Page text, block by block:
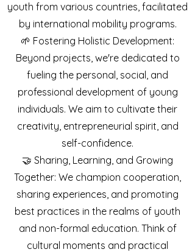
youth from various countries, facilitated
by international mobility programs.
🌱 Fostering Holistic Development:
Beyond projects, we're dedicated to
fueling the personal, social, and
professional development of young
individuals. We aim to cultivate their
creativity, entrepreneurial spirit, and
self-confidence.
🤝 Sharing, Learning, and Growing
Together: We champion cooperation,
sharing experiences, and promoting
best practices in the realms of youth
and non-formal education. Think of
cultural moments and practical